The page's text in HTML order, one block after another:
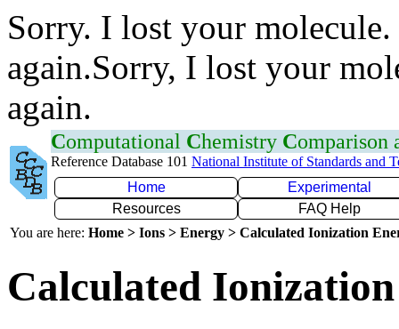
Sorry. I lost your
again.Sorry, I lost your
again.
Computational Chemistry Comparison
Reference Database 101 National Institute of Standards and
Home
Experimental
Resources
FAQ Help
You are here: Home > Ions > Energy > Calculated Ionization
Calculated